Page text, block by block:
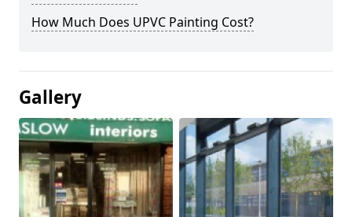
How Much Does UPVC Painting Cost?
Gallery